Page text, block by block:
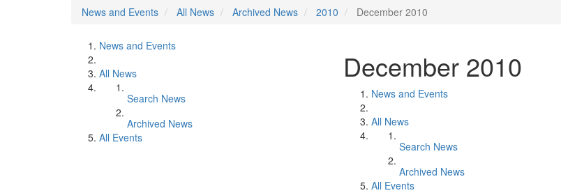
News and Events
All News Archived News 2010 December 2010
News and Events
All News
Search News
Archived News
All Events
December 2010
News and Events
All News
Search News
Archived News
All Events